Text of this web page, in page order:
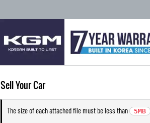
Sell Your Car
The size of each attached file must be less than 5MB